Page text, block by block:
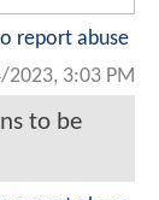
report abuse
2023, 3:03 PM
to be